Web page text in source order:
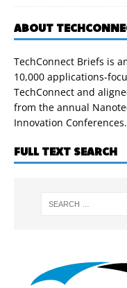
ABOUT
TechConnect Briefs is
10,000 applications-
TechConnect and
from the annual
Innovation Conferences.
FULL TEXT SEARCH